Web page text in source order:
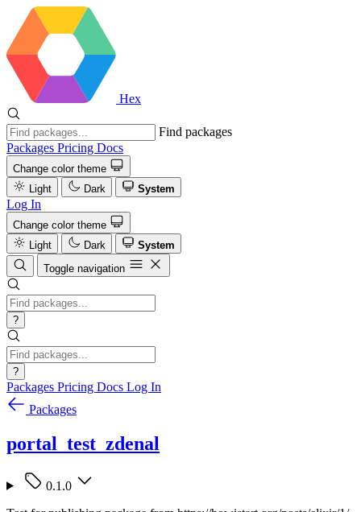
Hex
Find packages
Packages Pricing Docs
Change color theme
Light
Dark System
Log In
Change color theme
Light
Dark
System
Toggle navigation
?
?
Packages Pricing Docs Log In
Packages
portal_test_zdenal
0.1.0